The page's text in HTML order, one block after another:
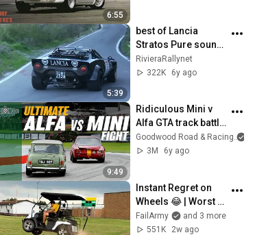
6:55
5:39
best of Lancia
Stratos Pure sound
Motore Ferrari Dino
V6 12v/24v
RivieraRallynet
322K
6y ago
9:49
Ridiculous Mini v
Alfa GTA track battle
at Goodwood
Goodwood Road & Racing
3M
6y ago
Instant Regret on
Wheels 😂 | Worst
Fails of 2026
FailArmy
and 3 more
551K
2w ago